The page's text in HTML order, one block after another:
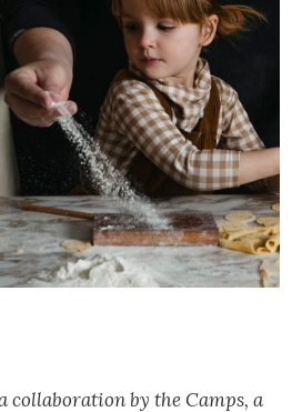
collaboration by the Camps, a